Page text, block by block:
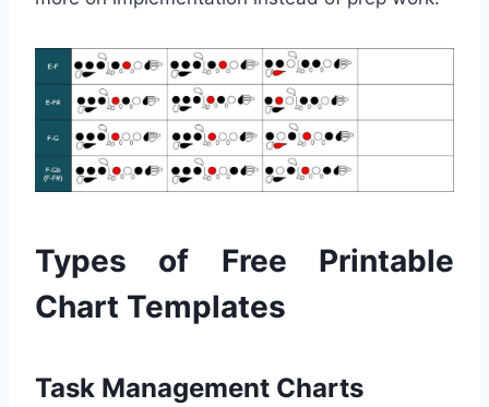
Types of Free Printable
Chart Templates
Task Management Charts